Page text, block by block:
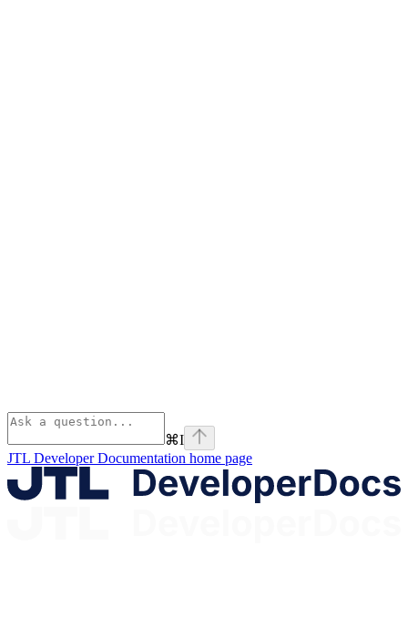
⌘I
JTL Developer Documentation home page